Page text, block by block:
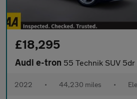
£18,295
Audi e-tron 55 Technik SUV 5dr Electric Auto quattro
2022 • 44,230 miles •